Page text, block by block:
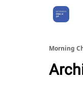
Morning